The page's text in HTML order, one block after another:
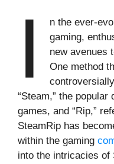
I
n the ever-
gaming,
new avenues
One method
“Steam,” the
games, and “Rip,”
SteamRip has
within the gaming
into the intricacies of